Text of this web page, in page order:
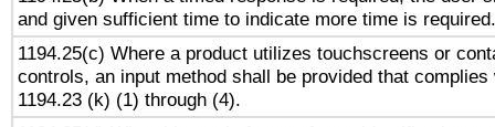
and given sufficient time to indicate more time is required.
1194.25(c) Where a product utilizes touchscreens or
controls, an input method shall be provided that complies
1194.23 (k) (1) through (4).